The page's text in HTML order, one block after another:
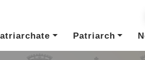
Patriarch